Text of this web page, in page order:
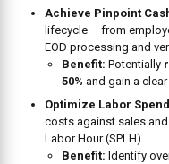
Achieve Pinpoint
lifecycle – from
EOD processing and
Benefit: Potentially
50% and gain a
Optimize Labor
costs against sales
Labor Hour (SPLH).
Benefit: Identify